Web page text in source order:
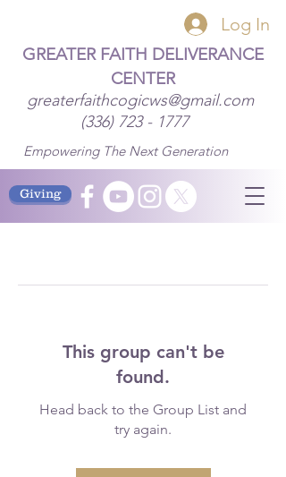
Giving
greaterfaithcogicws@gmail.com
Empowering The Next Generation
(336) 723 - 1777
GREATER FAITH DELIVERANCE
CENTER
Log In
This group can't be
found.
Head back to the Group List and
try again.